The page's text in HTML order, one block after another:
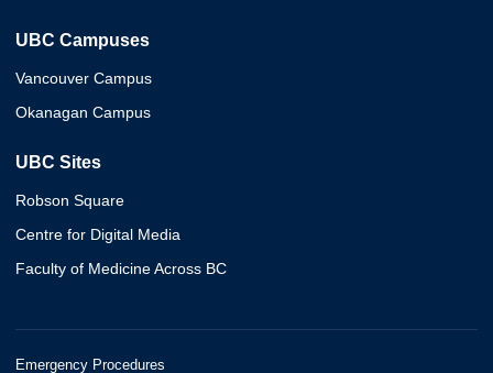
UBC Campuses
Vancouver Campus
Okanagan Campus
UBC Sites
Robson Square
Centre for Digital Media
Faculty of Medicine Across BC
Emergency Procedures